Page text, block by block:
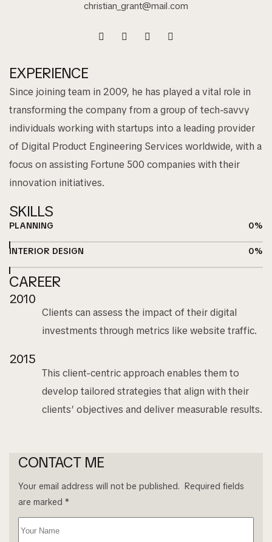
christian_grant@mail.com
EXPERIENCE
Since joining team in 2009, he has played a vital role in
transforming the company from a group of tech-savvy
individuals working with startups into a leading provider
of Digital Product Engineering Services worldwide, with a
focus on assisting Fortune 500 companies with their
innovation initiatives.
SKILLS
PLANNING 0%
INTERIOR DESIGN 0%
CAREER
2010
Clients can assess the impact of their digital
investments through metrics like website traffic.
2015
This client-centric approach enables them to
develop tailored strategies that align with their
clients’ objectives and deliver measurable results.
CONTACT ME
Your email address will not be published. Required fields
are marked *